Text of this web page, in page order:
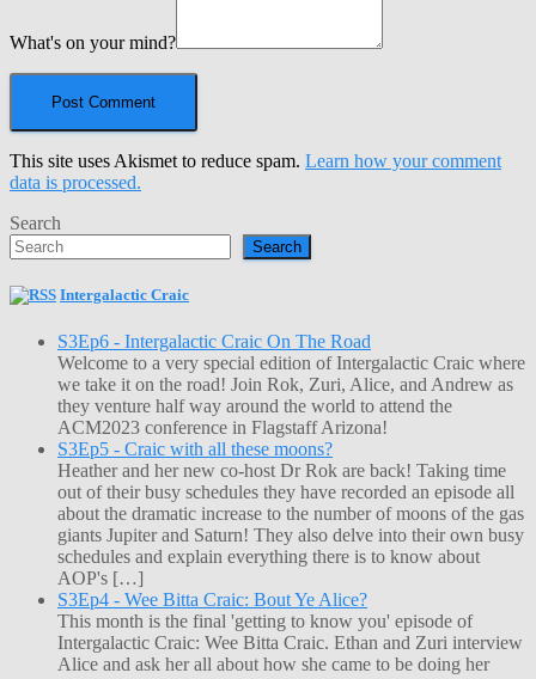
What's on your mind?
This site uses Akismet to reduce spam. Learn how your comment
data is processed.
Search
Search
Intergalactic Craic
S3Ep6 - Intergalactic Craic On The Road
Welcome to a very special edition of Intergalactic Craic where
we take it on the road! Join Rok, Zuri, Alice, and Andrew as
they venture half way around the world to attend the
ACM2023 conference in Flagstaff Arizona!
S3Ep5 - Craic with all these moons?
Heather and her new co-host Dr Rok are back! Taking time
out of their busy schedules they have recorded an episode all
about the dramatic increase to the number of moons of the gas
giants Jupiter and Saturn! They also delve into their own busy
schedules and explain everything there is to know about
AOP's […]
S3Ep4 - Wee Bitta Craic: Bout Ye Alice?
This month is the final 'getting to know you' episode of
Intergalactic Craic: Wee Bitta Craic. Ethan and Zuri interview
Alice and ask her all about how she came to be doing her